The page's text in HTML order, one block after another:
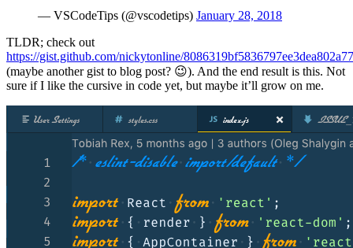
— VSCodeTips (@vscodetips) January 28, 2018
TLDR; check out
https://gist.github.com/nickytonline/
(maybe another gist to blog post? 😉). And the end result is this. Not
sure if I like the cursive in code yet, but maybe it’ll grow on me.